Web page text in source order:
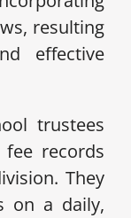
resulting
effective
trustees
records
They
on a daily,